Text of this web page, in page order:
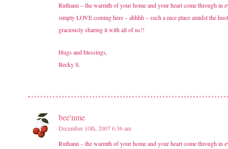
Ruthann – the warmth of your home and your heart come through in
simply LOVE coming here – ahhhh – such a nice place amidst the
graciously sharing it with all of us!!
Hugs and blessings,
Becky S.
bee'nme
December 10th, 2007 6:36 am
Ruthann – the warmth of your home and your heart come through in